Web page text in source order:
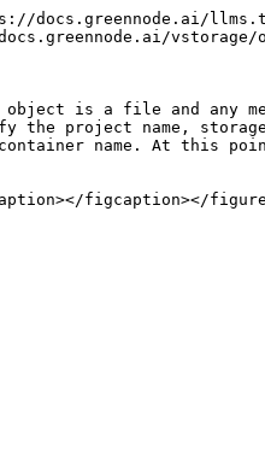
vstorage/
is a file and any
project name,
name. At this